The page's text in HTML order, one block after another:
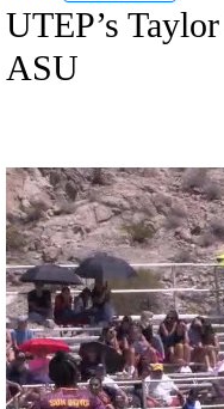
UTEP’s
ASU